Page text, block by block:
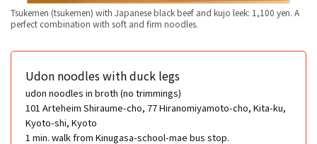
Tsukemen (tsukemen) with Japanese black beef and kujo leek: 1,100 yen. A
perfect combination with soft and firm noodles.
Udon noodles with duck legs
udon noodles in broth (no trimmings)
101 Arteheim Shiraume-cho, 77 Hiranomiyamoto-cho, Kita-ku,
Kyoto-shi, Kyoto
1 min. walk from Kinugasa-school-mae bus stop.